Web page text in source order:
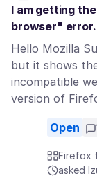
I am getting
browser"
Hello Mozilla
but it shows
incompatible
version of
Open
Firefox
asked